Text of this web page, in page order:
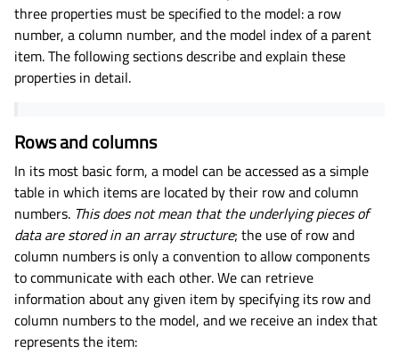
three properties must be specified to the model: a row
number, a column number, and the model index of a parent
item. The following sections describe and explain these
properties in detail.
Rows and columns
In its most basic form, a model can be accessed as a simple
table in which items are located by their row and column
numbers. This does not mean that the underlying pieces of
data are stored in an array structure; the use of row and
column numbers is only a convention to allow components
to communicate with each other. We can retrieve
information about any given item by specifying its row and
column numbers to the model, and we receive an index that
represents the item: